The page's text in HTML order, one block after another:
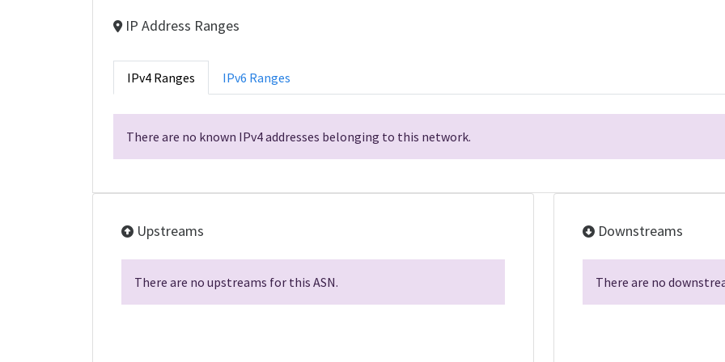
IP Address Ranges
IPv4 Ranges IPv6 Ranges
There are no known IPv4 addresses belonging to this network.
Upstreams
There are no upstreams for this ASN.
Downstreams
There are no